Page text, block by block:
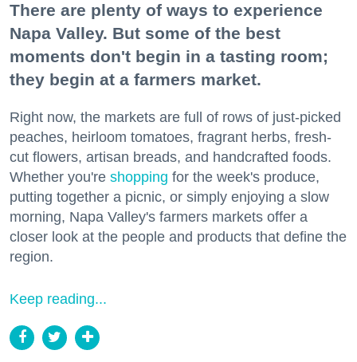
There are plenty of ways to experience
Napa Valley. But some of the best
moments don't begin in a tasting room;
they begin at a farmers market.
Right now, the markets are full of rows of just-picked
peaches, heirloom tomatoes, fragrant herbs, fresh-
cut flowers, artisan breads, and handcrafted foods.
Whether you're shopping for the week's produce,
putting together a picnic, or simply enjoying a slow
morning, Napa Valley's farmers markets offer a
closer look at the people and products that define the
region.
Keep reading...